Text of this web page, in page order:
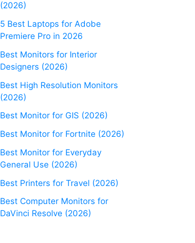
(2026)
5 Best Laptops for Adobe
Premiere Pro in 2026
Best Monitors for Interior
Designers (2026)
Best High Resolution Monitors
(2026)
Best Monitor for GIS (2026)
Best Monitor for Fortnite (2026)
Best Monitor for Everyday
General Use (2026)
Best Printers for Travel (2026)
Best Computer Monitors for
DaVinci Resolve (2026)